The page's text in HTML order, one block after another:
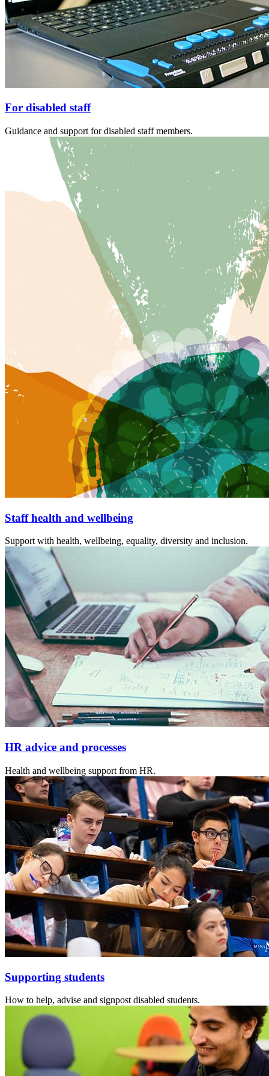
For disabled staff
Guidance and support for disabled staff members.
Staff health and wellbeing
Support with health, wellbeing, equality, diversity and inclusion.
HR advice and processes
Health and wellbeing support from HR.
Supporting students
How to help, advise and signpost disabled students.